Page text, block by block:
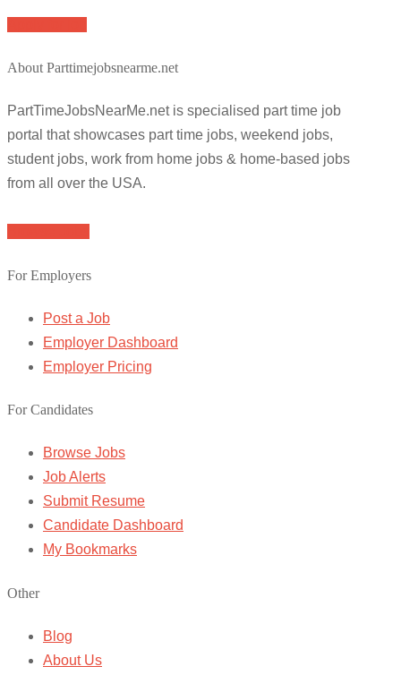
About Parttimejobsnearme.net
PartTimeJobsNearMe.net is specialised part time job
portal that showcases part time jobs, weekend jobs,
student jobs, work from home jobs & home-based jobs
from all over the USA.
For Employers
Post a Job
Employer Dashboard
Employer Pricing
For Candidates
Browse Jobs
Job Alerts
Submit Resume
Candidate Dashboard
My Bookmarks
Other
Blog
About Us